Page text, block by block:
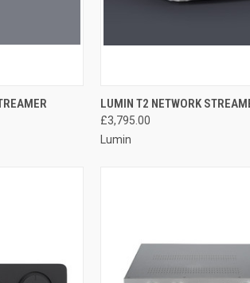
QUICK VIEW
LUMIN T2 NETWORK
£3,795.00
Lumin